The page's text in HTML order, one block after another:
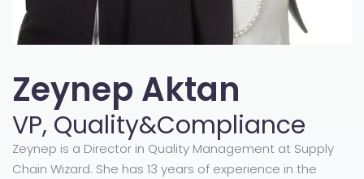
Zeynep Aktan
VP, Quality&Compliance
Zeynep is a Director in Quality Management at Supply
Chain Wizard. She has 13 years of experience in the